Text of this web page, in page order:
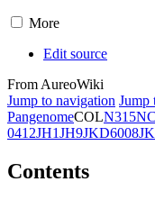
More
Edit source
From AureoWiki
Jump to navigation Jump
PangenomeCOLN315
0412JH1JH9JKD6008
Contents